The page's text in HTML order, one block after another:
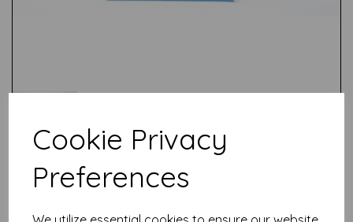
Cookie Privacy
Preferences